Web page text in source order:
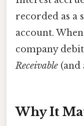
recorded as a
account.
company
Receivable (and
Why It